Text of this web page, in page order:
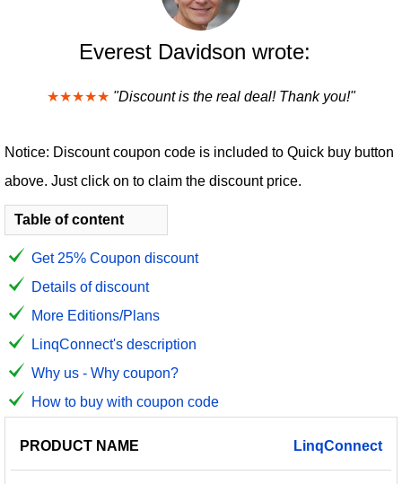
Everest Davidson wrote:
★★★★★ "Discount is the real deal! Thank you!"
Notice: Discount coupon code is included to Quick buy button
above. Just click on to claim the discount price.
Table of content
Get 25% Coupon discount
Details of discount
More Editions/Plans
LinqConnect's description
Why us - Why coupon?
How to buy with coupon code
PRODUCT
PRICE
DISCOUNTLinqConnect